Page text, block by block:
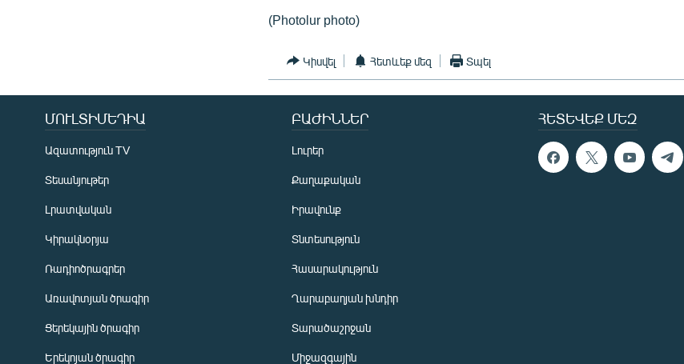
(Photolur photo)
Կիսվել Հետևեք մեզ Տպել
ՀԵՏԵՎԵՔ ՄԵԶ
ՄՈՒԼՏԻՄԵԴԻԱ
Ազատություն TV
Տեսանյութեր
Լրատվական
Կիրակնօրյա
Ռադիոծրագրեր
Առավոտյան ծրագիր
Ցերեկային ծրագիր
Երեկոյան ծրագիր
ԲԱԺԻՆՆԵՐ
Լուրեր
Քաղաքական
Իրավունք
Տնտեսություն
Հասարակություն
Ղարաբաղյան խնդիր
Տարածաշրջան
Միջազգային